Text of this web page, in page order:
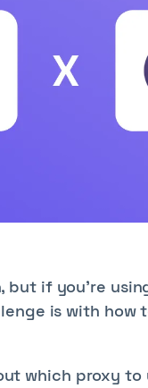
if you’re
is with
which proxy